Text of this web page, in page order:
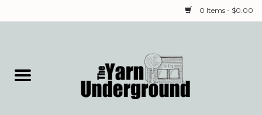
0 Items - $0.00